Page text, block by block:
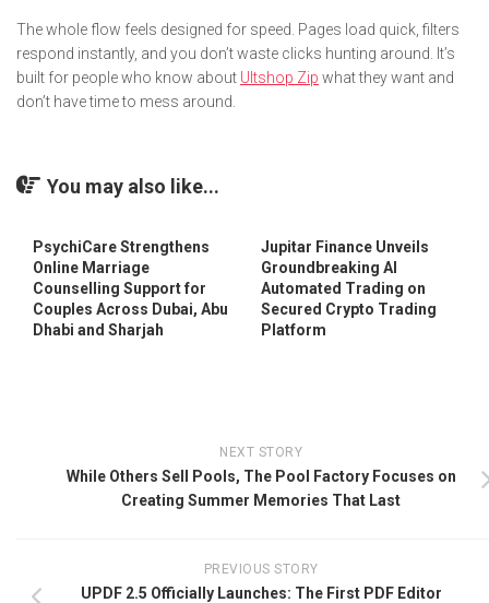
The whole flow feels designed for speed. Pages load quick, filters
respond instantly, and you don’t waste clicks hunting around. It’s
built for people who know about Ultshop Zip what they want and
don’t have time to mess around.
You may also like...
PsychiCare Strengthens
Online Marriage
Counselling Support for
Couples Across Dubai, Abu
Dhabi and Sharjah
Jupitar Finance Unveils
Groundbreaking AI
Automated Trading on
Secured Crypto Trading
Platform
NEXT STORY
While Others Sell Pools, The Pool Factory Focuses on
Creating Summer Memories That Last
PREVIOUS STORY
UPDF 2.5 Officially Launches: The First PDF Editor